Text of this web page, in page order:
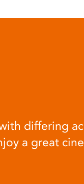
differing
a great